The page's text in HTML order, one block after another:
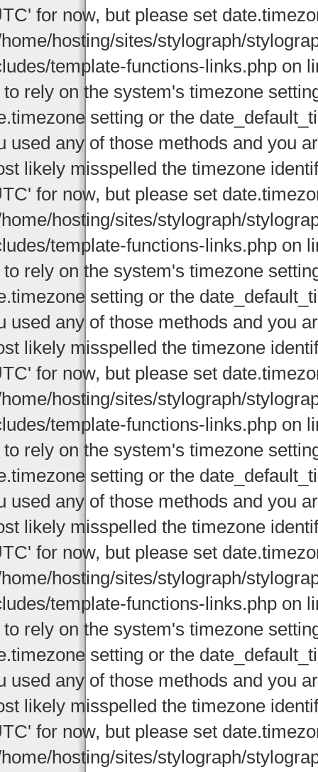
for now, but please set
hosting/sites/stylograph/
template-functions-links.php on
rely on the system's timezone
setting or the
used any of those methods and you
likely misspelled the timezone
for now, but please set
hosting/sites/stylograph/
template-functions-links.php on
rely on the system's timezone
setting or the
used any of those methods and you
likely misspelled the timezone
for now, but please set
hosting/sites/stylograph/
template-functions-links.php on
rely on the system's timezone
setting or the
used any of those methods and you
likely misspelled the timezone
for now, but please set
hosting/sites/stylograph/
template-functions-links.php on
rely on the system's timezone
setting or the
used any of those methods and you
likely misspelled the timezone
for now, but please set
hosting/sites/stylograph/